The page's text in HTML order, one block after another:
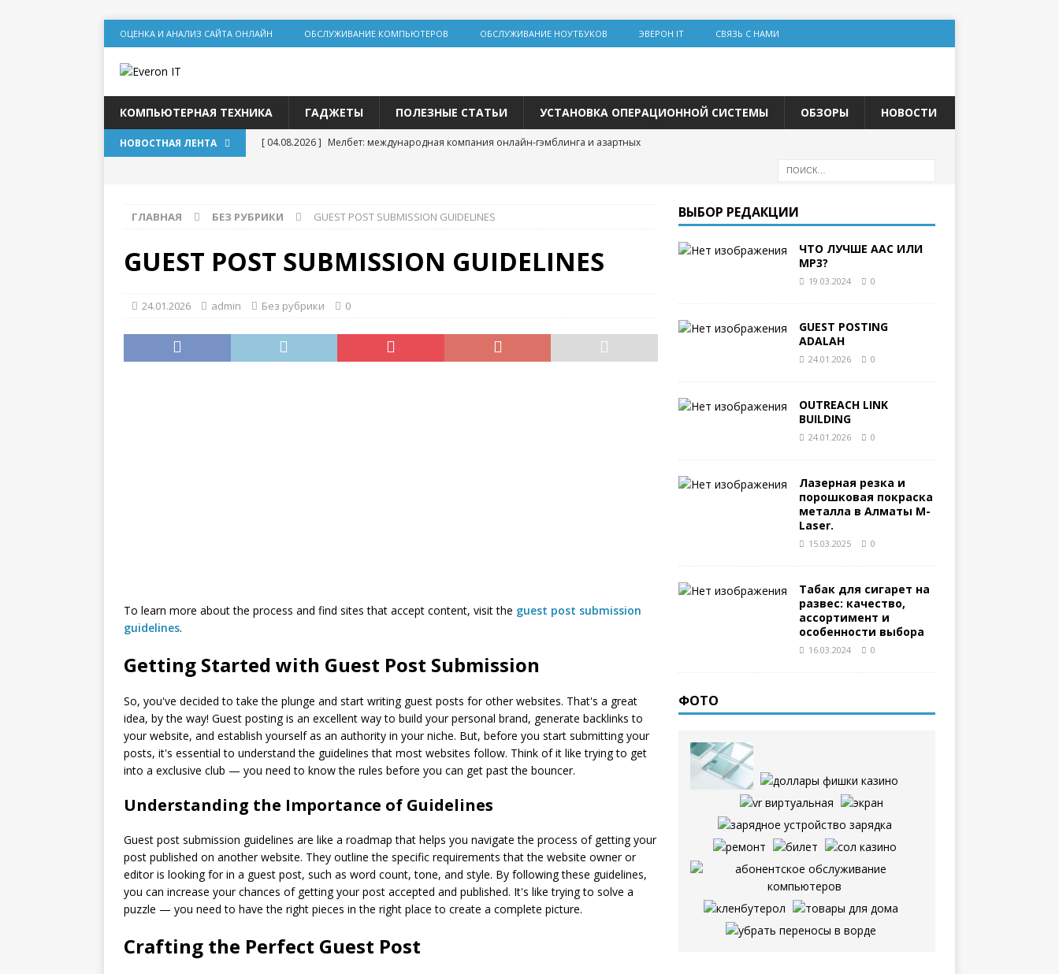
ОЦЕНКА И АНАЛИЗ САЙТА ОНЛАЙН ОБСЛУЖИВАНИЕ КОМПЬЮТЕРОВ ОБСЛУЖИВАНИЕ НОУТБУКОВ ЭВЕРОН IT СВЯЗЬ С НАМИ
КОМПЬЮТЕРНАЯ ТЕХНИКА ГАДЖЕТЫ ПОЛЕЗНЫЕ СТАТЬИ УСТАНОВКА ОПЕРАЦИОННОЙ СИСТЕМЫ ОБЗОРЫ НОВОСТИ
НОВОСТНАЯ ЛЕНТА [ 04.08.2026 ] Мелбет: международная компания онлайн-гэмблинга и азартных
дилеммы
для статейного продвижения
инструкция
ГЛАВНАЯ БЕЗ РУБРИКИ GUEST POST SUBMISSION GUIDELINES
GUEST POST SUBMISSION GUIDELINES
24.01.2026 admin Без рубрики 0
To learn more about the process and find sites that accept content, visit the guest post submission
guidelines.
Getting Started with Guest Post Submission
So, you've decided to take the plunge and start writing guest posts for other websites. That's a great
idea, by the way! Guest posting is an excellent way to build your personal brand, generate backlinks to
your website, and establish yourself as an authority in your niche. But, before you start submitting your
posts, it's essential to understand the guidelines that most websites follow. Think of it like trying to get
into a exclusive club — you need to know the rules before you can get past the bouncer.
Understanding the Importance of Guidelines
Guest post submission guidelines are like a roadmap that helps you navigate the process of getting your
post published on another website. They outline the specific requirements that the website owner or
editor is looking for in a guest post, such as word count, tone, and style. By following these guidelines,
you can increase your chances of getting your post accepted and published. It's like trying to solve a
puzzle — you need to have the right pieces in the right place to create a complete picture.
Crafting the Perfect Guest Post
ВЫБОР РЕДАКЦИИ
ЧТО ЛУЧШЕ AAC ИЛИ
MP3?
19.03.2024 0
GUEST POSTING
ADALAH
24.01.2026 0
OUTREACH LINK
BUILDING
24.01.2026 0
Лазерная резка и
порошковая покраска
металла в Алматы M-
Laser.
15.03.2025 0
Табак для сигарет на
развес: качество,
ассортимент и
особенности выбора
16.03.2024 0
ФОТО